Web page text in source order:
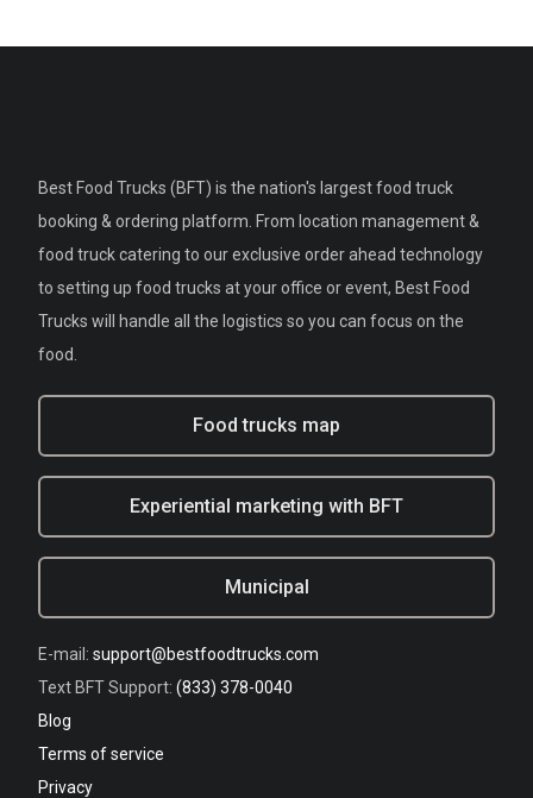
Best Food Trucks (BFT) is the nation's largest food truck
booking & ordering platform. From location management &
food truck catering to our exclusive order ahead technology
to setting up food trucks at your office or event, Best Food
Trucks will handle all the logistics so you can focus on the
food.
Food trucks map
Experiential marketing with BFT
Municipal
E-mail: support@bestfoodtrucks.com
Text BFT Support: (833) 378-0040
Blog
Terms of service
Privacy